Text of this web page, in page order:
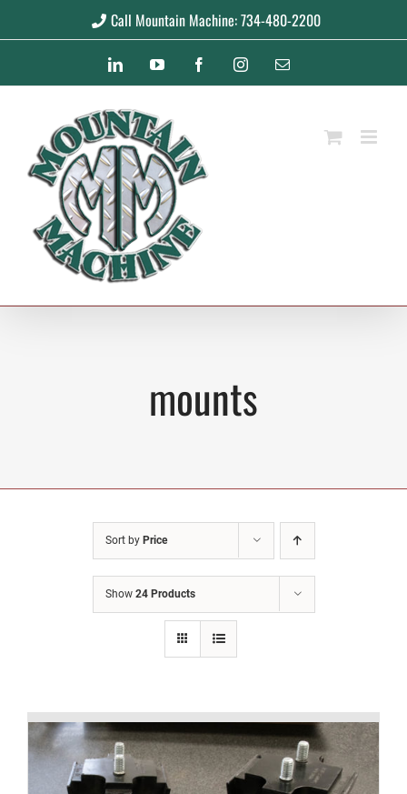
Call Mountain Machine: 734-480-2200
LinkedInYouTube FacebookInstagramEmail
mounts
Sort by Price
Show 24 Products